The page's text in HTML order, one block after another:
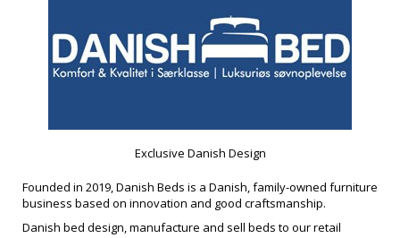
Exclusive Danish Design
Founded in 2019, Danish Beds is a Danish, family-owned furniture
business based on innovation and good craftsmanship.
Danish bed design, manufacture and sell beds to our retail